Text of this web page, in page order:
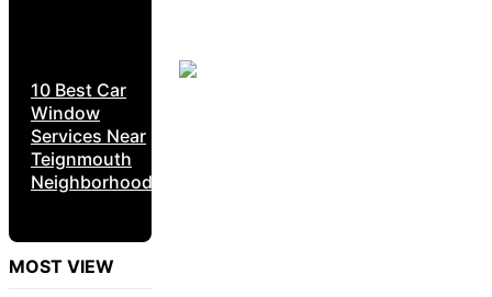
10 Best Car
Window
Services Near
Teignmouth
Neighborhoods
MOST VIEW